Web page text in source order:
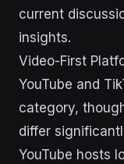
current
insights.
Video-First
YouTube and
category,
differ
YouTube hosts